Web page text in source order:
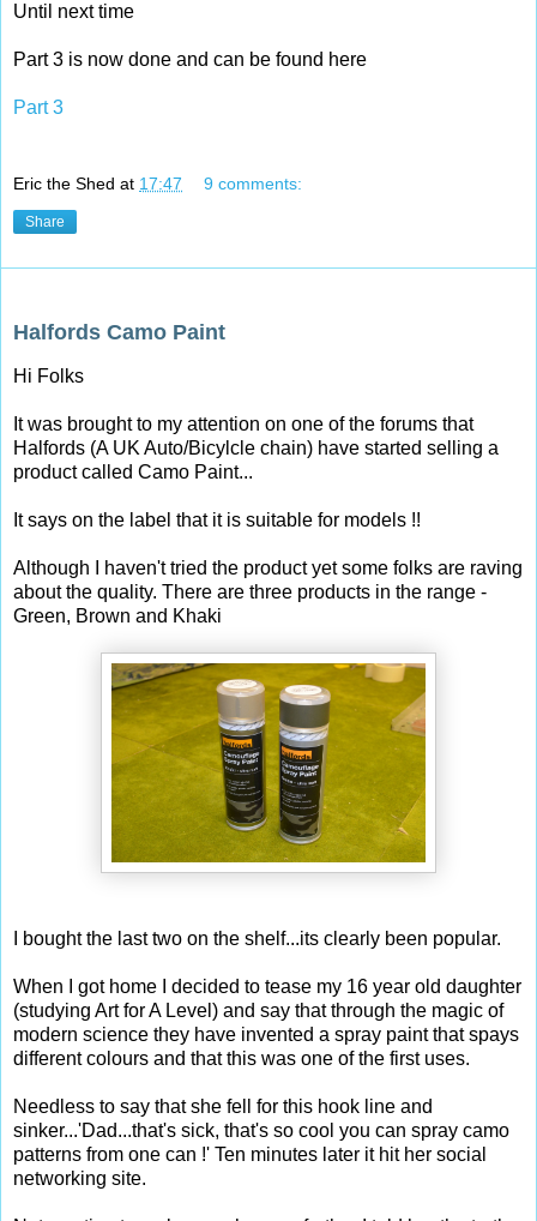
Until next time
Part 3 is now done and can be found here
Part 3
Eric the Shed at 17:47 9 comments:
Share
Halfords Camo Paint
Hi Folks
It was brought to my attention on one of the forums that
Halfords (A UK Auto/Bicylcle chain) have started selling a
product called Camo Paint...
It says on the label that it is suitable for models !!
Although I haven't tried the product yet some folks are raving
about the quality. There are three products in the range -
Green, Brown and Khaki
I bought the last two on the shelf...its clearly been popular.
When I got home I decided to tease my 16 year old daughter
(studying Art for A Level) and say that through the magic of
modern science they have invented a spray paint that spays
different colours and that this was one of the first uses.
Needless to say that she fell for this hook line and
sinker...'Dad...that's sick, that's so cool you can spray camo
patterns from one can !' Ten minutes later it hit her social
networking site.